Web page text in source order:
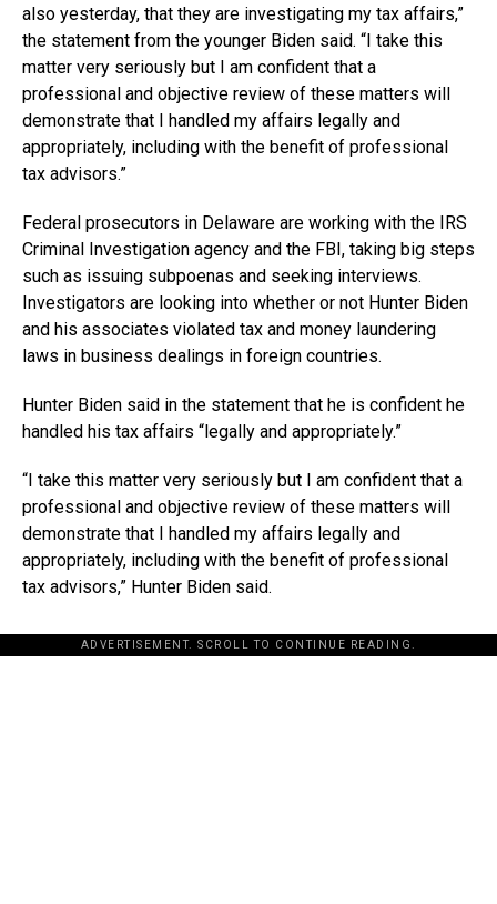
also yesterday, that they are investigating my tax affairs,”
the statement from the younger Biden said. “I take this
matter very seriously but I am confident that a
professional and objective review of these matters will
demonstrate that I handled my affairs legally and
appropriately, including with the benefit of professional
tax advisors.”
Federal prosecutors in Delaware are working with the IRS
Criminal Investigation agency and the FBI, taking big steps
such as issuing subpoenas and seeking interviews.
Investigators are looking into whether or not Hunter Biden
and his associates violated tax and money laundering
laws in business dealings in foreign countries.
Hunter Biden said in the statement that he is confident he
handled his tax affairs “legally and appropriately.”
“I take this matter very seriously but I am confident that a
professional and objective review of these matters will
demonstrate that I handled my affairs legally and
appropriately, including with the benefit of professional
tax advisors,” Hunter Biden said.
ADVERTISEMENT. SCROLL TO CONTINUE READING.